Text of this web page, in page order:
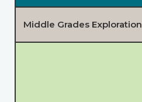
Middle Grades Exploration